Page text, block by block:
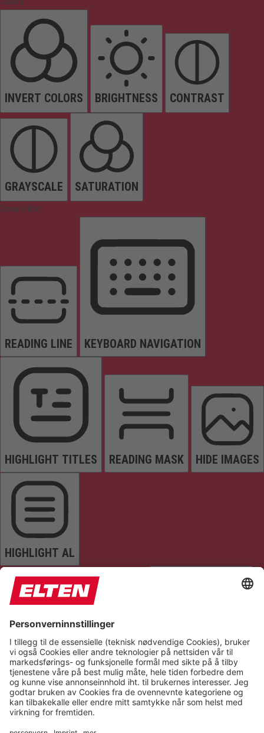
INVERT COLORS BRIGHTNESS CONTRAST
GRAYSCALE SATURATION
Orientation
READING LINE KEYBOARD NAVIGATION
HIGHLIGHT TITLES READING MASK HIDE IMAGES
HIGHLIGHT AL
READ PAGE MUTE SOUNDS STOP ANIMATIONS
Reset Settings